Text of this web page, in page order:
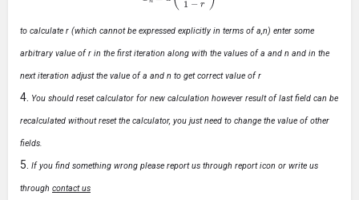
to calculate r (which cannot be expressed explicitly in terms of a,n) enter some
arbitrary value of r in the first iteration along with the values of a and n and in the
next iteration adjust the value of a and n to get correct value of r
You should reset calculator for new calculation however result of last field can be
recalculated without reset the calculator, you just need to change the value of other
fields.
If you find something wrong please report us through report icon or write us
through contact us